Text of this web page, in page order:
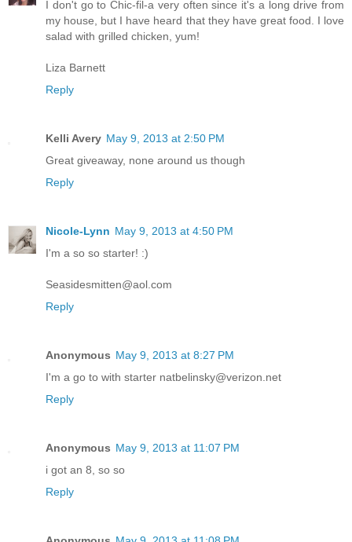
I don't go to Chic-fil-a very often since it's a long drive from
my house, but I have heard that they have great food. I love
salad with grilled chicken, yum!
Liza Barnett
Reply
Kelli Avery May 9, 2013 at 2:50 PM
Great giveaway, none around us though
Reply
Nicole-Lynn May 9, 2013 at 4:50 PM
I'm a so so starter! :)
Seasidesmitten@aol.com
Reply
Anonymous May 9, 2013 at 8:27 PM
I'm a go to with starter natbelinsky@verizon.net
Reply
Anonymous May 9, 2013 at 11:07 PM
i got an 8, so so
Reply